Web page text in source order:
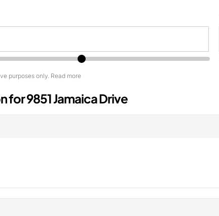
purposes only. Read more
9851 Jamaica Drive